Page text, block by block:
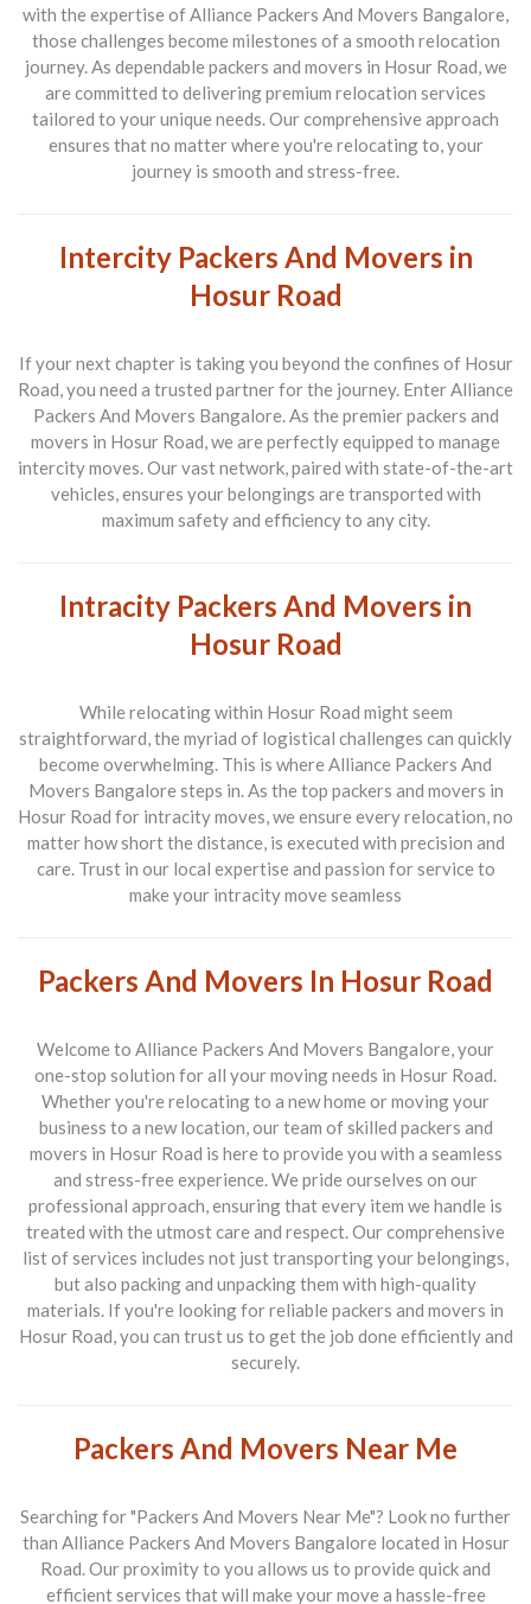
with the expertise ofAlliance Packers And Movers Bangalore,
those challenges become milestones of a smooth relocation
journey. As dependable packers and movers in Hosur Road, we
are committed to delivering premium relocation services
tailored to your unique needs. Our comprehensive approach
ensures that no matter where you're relocating to, your
journey is smooth and stress-free.
Intercity Packers And Movers in
Hosur Road
If your next chapter is taking you beyond the confines of Hosur
Road, you need a trusted partner for the journey. EnterAlliance
Packers And Movers Bangalore. As the premierpackers and
movers in Hosur Road, we are perfectly equipped to manage
intercity moves. Our vast network, paired with state-of-the-art
vehicles, ensures your belongings are transported with
maximum safety and efficiency to any city.
Intracity Packers And Movers in
Hosur Road
While relocating within Hosur Road might seem
straightforward, the myriad of logistical challenges can quickly
become overwhelming. This is where Alliance Packers And
Movers Bangalore steps in. As the top packers and movers in
Hosur Road for intracity moves, we ensure every relocation, no
matter how short the distance, is executed with precision and
care. Trust in our local expertise and passion for service to
make your intracity move seamless
Packers And Movers In Hosur Road
Welcome to Alliance Packers And Movers Bangalore, your
one-stop solution for all your moving needs in Hosur Road.
Whether you're relocating to a new home or moving your
business to a new location, our team of skilled packers and
movers in Hosur Road is here to provide you with a seamless
and stress-free experience. We pride ourselves on our
professional approach, ensuring that every item we handle is
treated with the utmost care and respect. Our comprehensive
list of services includes not just transporting your belongings,
but also packing and unpacking them with high-quality
materials. If you're looking for reliable packers and movers in
Hosur Road, you can trust us to get the job done efficiently and
securely.
Packers And Movers Near Me
Searching for "Packers And Movers Near Me"? Look no further
than Alliance Packers And Movers Bangalore located in Hosur
Road. Our proximity to you allows us to provide quick and
efficient services that will make your move a hassle-free